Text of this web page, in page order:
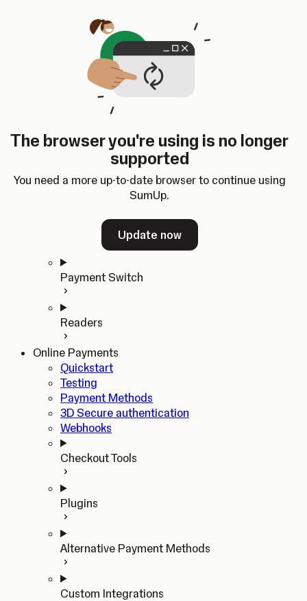
The browser you're using is no longer
supported
You need a more up-to-date browser to continue using
SumUp.
Update now
SumUp Developer
Changelog
Dashboard
ChangelogDashboard
Home
In-person Payments
Quickstart
Payment Switch
Readers
Online Payments
Quickstart
Testing
Payment Methods
3D Secure authentication
Webhooks
Checkout Tools
Plugins
Alternative Payment Methods
Custom Integrations